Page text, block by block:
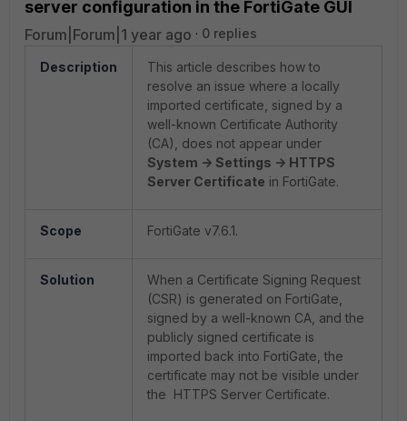
server configuration in the FortiGate GUI
Forum|Forum|1 year ago 0 replies
Description
This article describes how to
resolve an issue where a locally
imported certificate, signed by a
well-known Certificate Authority
(CA), does not appear under
System -> Settings -> HTTPS
Server Certificate in FortiGate.
Scope FortiGate v7.6.1.
Solution
When a Certificate Signing Request
(CSR) is generated on FortiGate,
signed by a well-known CA, and the
publicly signed certificate is
imported back into FortiGate, the
certificate may not be visible under
the HTTPS Server Certificate.